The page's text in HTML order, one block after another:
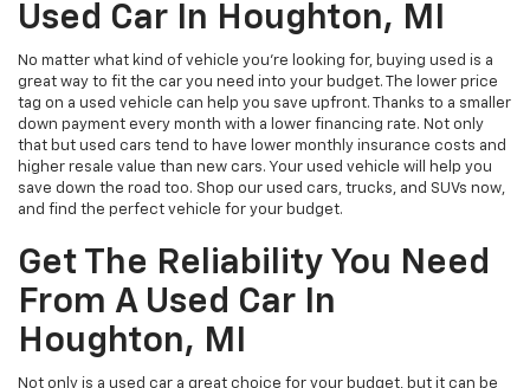
Used Car In Houghton, MI
No matter what kind of vehicle you’re looking for, buying used is a
great way to fit the car you need into your budget. The lower price
tag on a used vehicle can help you save upfront. Thanks to a smaller
down payment every month with a lower financing rate. Not only
that but used cars tend to have lower monthly insurance costs and
higher resale value than new cars. Your used vehicle will help you
save down the road too. Shop our used cars, trucks, and SUVs now,
and find the perfect vehicle for your budget.
Get The Reliability You Need
From A Used Car In
Houghton, MI
Not only is a used car a great choice for your budget, but it can be